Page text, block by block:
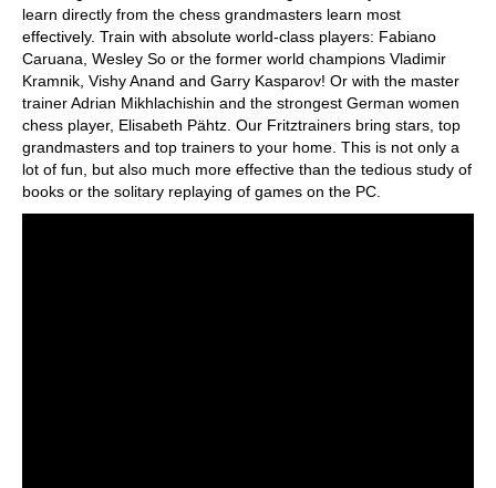
learn directly from the chess grandmasters learn most
effectively. Train with absolute world-class players: Fabiano
Caruana, Wesley So or the former world champions Vladimir
Kramnik, Vishy Anand and Garry Kasparov! Or with the master
trainer Adrian Mikhlachishin and the strongest German women
chess player, Elisabeth Pähtz. Our Fritztrainers bring stars, top
grandmasters and top trainers to your home. This is not only a
lot of fun, but also much more effective than the tedious study of
books or the solitary replaying of games on the PC.